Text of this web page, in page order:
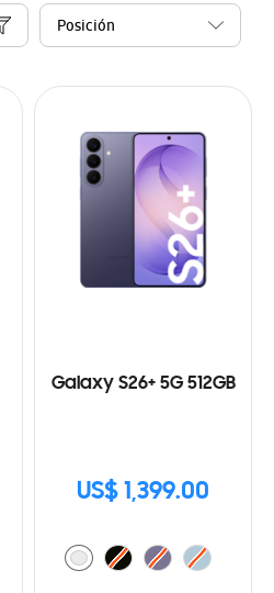
Galaxy S26+ 5G 512GB
US$ 1,399.00